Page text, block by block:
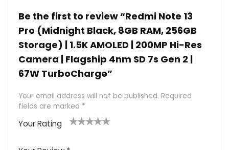
Be the first to review “Redmi Note 13
Pro (Midnight Black, 8GB RAM, 256GB
Storage) | 1.5K AMOLED | 200MP Hi-Res
Camera | Flagship 4nm SD 7s Gen 2 |
67W TurboCharge”
Your email address will not be published. Required
fields are marked *
Your Rating
of
5stars
stars
stars